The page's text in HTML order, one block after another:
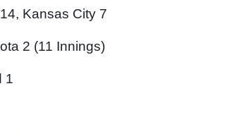
Kansas City 7
2 (11 Innings)
1